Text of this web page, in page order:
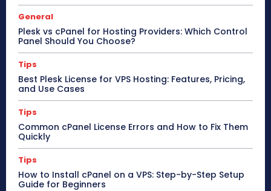
General
Plesk vs cPanel for Hosting Providers: Which Control
Panel Should You Choose?
Tips
Best Plesk License for VPS Hosting: Features, Pricing,
and Use Cases
Tips
Common cPanel License Errors and How to Fix Them
Quickly
Tips
How to Install cPanel on a VPS: Step-by-Step Setup
Guide for Beginners